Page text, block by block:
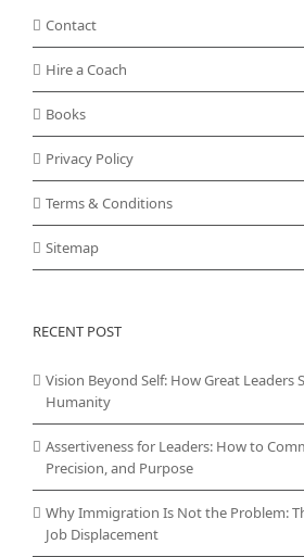
Contact
Hire a Coach
Books
Privacy Policy
Terms & Conditions
Sitemap
RECENT POST
Vision Beyond Self: How Great Leaders
Humanity
Assertiveness for Leaders: How to
Precision, and Purpose
Why Immigration Is Not the Problem:
Job Displacement